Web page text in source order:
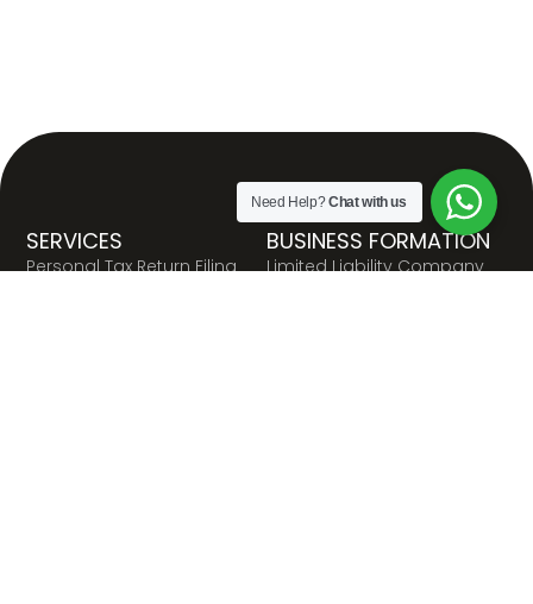
BUSINESS FORMATION
Limited Liability Company
SERVICES
Personal Tax Return Filing
Need Help?Chat with us